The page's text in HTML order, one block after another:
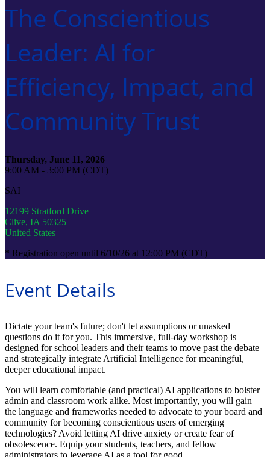
The Conscientious
Leader: AI for
Efficiency, Impact, and
Community Trust
Thursday, June 11, 2026
9:00 AM - 3:00 PM (CDT)
SAI
12199 Stratford Drive
Clive, IA 50325
United States
* Registration open until 6/10/26 at 12:00 PM (CDT)
Event Details
Dictate your team's future; don't let assumptions or unasked
questions do it for you. This immersive, full-day workshop is
designed for school leaders and their teams to move past the debate
and strategically integrate Artificial Intelligence for meaningful,
deeper educational impact.
You will learn comfortable (and practical) AI applications to bolster
admin and classroom work alike. Most importantly, you will gain
the language and frameworks needed to advocate to your board and
community for becoming conscientious users of emerging
technologies? Avoid letting AI drive anxiety or create fear of
obsolescence. Equip your students, teachers, and fellow